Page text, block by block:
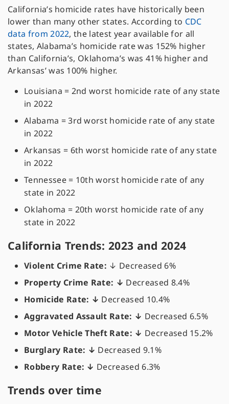
California’s homicide rates have historically been
lower than many other states. According to CDC
data from 2022, the latest year available for all
states, Alabama’s homicide rate was 152% higher
than California’s, Oklahoma’s was 41% higher and
Arkansas’ was 100% higher.
Louisiana = 2nd worst homicide rate of any state
in 2022
Alabama = 3rd worst homicide rate of any state
in 2022
Arkansas = 6th worst homicide rate of any state
in 2022
Tennessee = 10th worst homicide rate of any
state in 2022
Oklahoma = 20th worst homicide rate of any
state in 2022
California Trends: 2023 and 2024
Violent Crime Rate: ↓ Decreased 6%
Property Crime Rate: ↓ Decreased 8.4%
Homicide Rate: ↓ Decreased 10.4%
Aggravated Assault Rate: ↓ Decreased 6.5%
Motor Vehicle Theft Rate: ↓ Decreased 15.2%
Burglary Rate: ↓ Decreased 9.1%
Robbery Rate: ↓ Decreased 6.3%
Trends over time